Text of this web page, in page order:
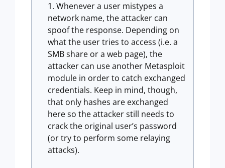
Whenever a user mistypes a
network name, the attacker can
spoof the response. Depending on
what the user tries to access (i.e. a
SMB share or a web page), the
attacker can use another Metasploit
module in order to catch exchanged
credentials. Keep in mind, though,
that only hashes are exchanged
here so the attacker still needs to
crack the original user’s password
(or try to perform some relaying
attacks).